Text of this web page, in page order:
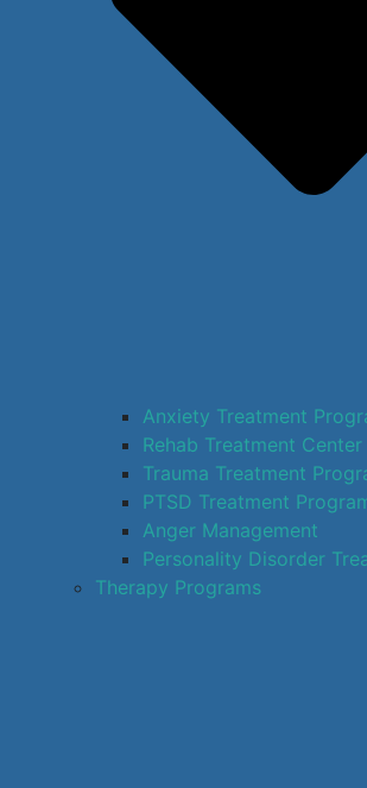
Anxiety Treatment
Rehab Treatment
Trauma Treatment
PTSD Treatment
Anger Management
Personality Disorder
Therapy Programs